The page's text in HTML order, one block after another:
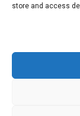
store and access
About AgTech
Terms of Use
iGrow News